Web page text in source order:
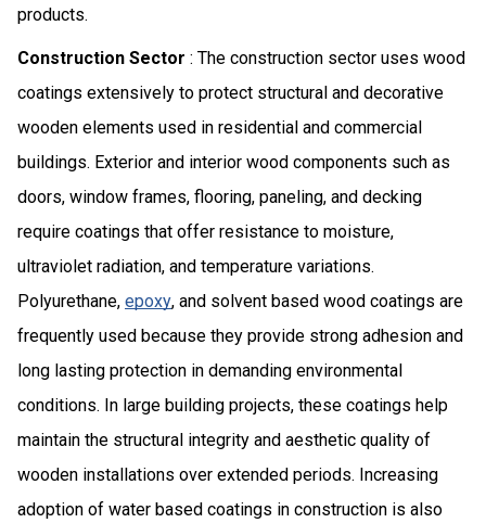
products.
Construction Sector : The construction sector uses wood
coatings extensively to protect structural and decorative
wooden elements used in residential and commercial
buildings. Exterior and interior wood components such as
doors, window frames, flooring, paneling, and decking
require coatings that offer resistance to moisture,
ultraviolet radiation, and temperature variations.
Polyurethane, epoxy, and solvent based wood coatings are
frequently used because they provide strong adhesion and
long lasting protection in demanding environmental
conditions. In large building projects, these coatings help
maintain the structural integrity and aesthetic quality of
wooden installations over extended periods. Increasing
adoption of water based coatings in construction is also